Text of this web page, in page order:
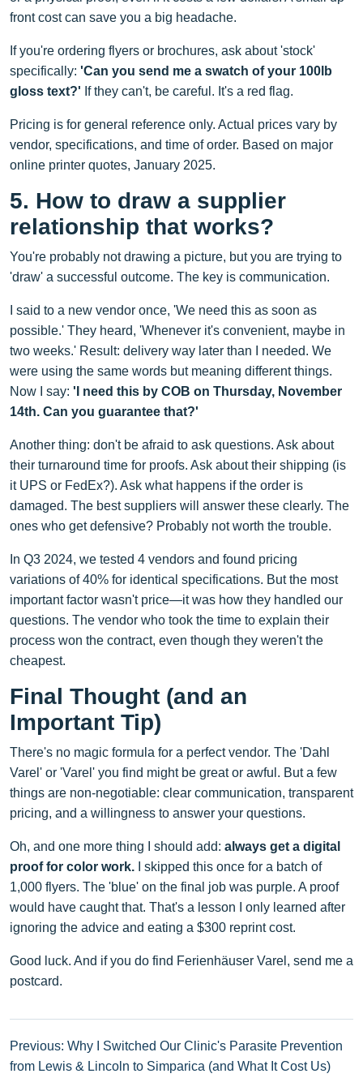
front cost can save you a big headache.
If you're ordering flyers or brochures, ask about 'stock'
specifically: 'Can you send me a swatch of your 100lb
gloss text?' If they can't, be careful. It's a red flag.
Pricing is for general reference only. Actual prices vary by
vendor, specifications, and time of order. Based on major
online printer quotes, January 2025.
5. How to draw a supplier
relationship that works?
You're probably not drawing a picture, but you are trying to
'draw' a successful outcome. The key is communication.
I said to a new vendor once, 'We need this as soon as
possible.' They heard, 'Whenever it's convenient, maybe in
two weeks.' Result: delivery way later than I needed. We
were using the same words but meaning different things.
Now I say: 'I need this by COB on Thursday, November
14th. Can you guarantee that?'
Another thing: don't be afraid to ask questions. Ask about
their turnaround time for proofs. Ask about their shipping (is
it UPS or FedEx?). Ask what happens if the order is
damaged. The best suppliers will answer these clearly. The
ones who get defensive? Probably not worth the trouble.
In Q3 2024, we tested 4 vendors and found pricing
variations of 40% for identical specifications. But the most
important factor wasn't price—it was how they handled our
questions. The vendor who took the time to explain their
process won the contract, even though they weren't the
cheapest.
Final Thought (and an
Important Tip)
There's no magic formula for a perfect vendor. The 'Dahl
Varel' or 'Varel' you find might be great or awful. But a few
things are non-negotiable: clear communication, transparent
pricing, and a willingness to answer your questions.
Oh, and one more thing I should add: always get a digital
proof for color work. I skipped this once for a batch of
1,000 flyers. The 'blue' on the final job was purple. A proof
would have caught that. That's a lesson I only learned after
ignoring the advice and eating a $300 reprint cost.
Good luck. And if you do find Ferienhäuser Varel, send me a
postcard.
Previous: Why I Switched Our Clinic's Parasite Prevention
from Lewis & Lincoln to Simparica (and What It Cost Us)